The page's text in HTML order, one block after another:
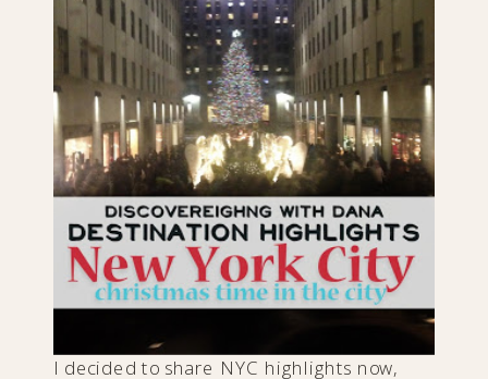
I decided to share NYC highlights now,